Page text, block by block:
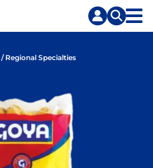
/ Regional Specialties